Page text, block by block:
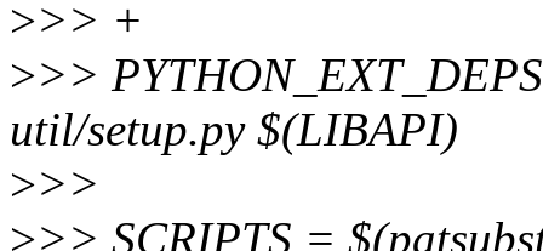
>>> +
>>>
util/setup.py $(LIBAPI)
>>>
>>> SCRIPTS =